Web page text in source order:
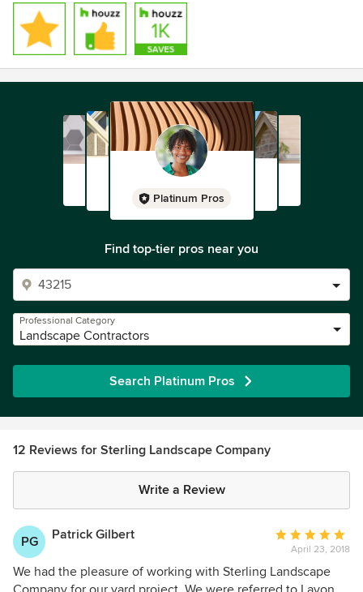
Platinum Pros
Find top-tier pros near you
Professional Category
Landscape Contractors
Search Platinum Pros
12 Reviews for Sterling Landscape Company
Write a Review
PG Patrick Gilbert
Average
rating:
5
out
April 23, 2018
We had the pleasure of working with Sterling Landscape